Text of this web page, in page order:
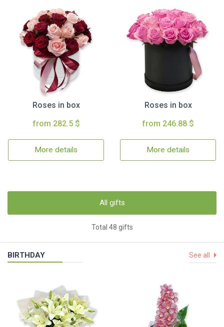
Roses in box
from 282.5 $
More details
Roses in box
from 246.88 $
More details
All gifts
Total 48 gifts
BIRTHDAY See all